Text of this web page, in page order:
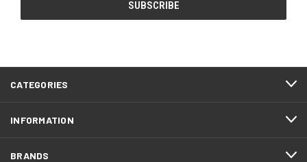
CATEGORIES
INFORMATION
BRANDS